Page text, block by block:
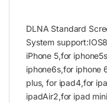
DLNA Standard
System
iPhone 5,for
iphone6s,for iphone
plus, for ipad4,for
ipadAir2,for ipad